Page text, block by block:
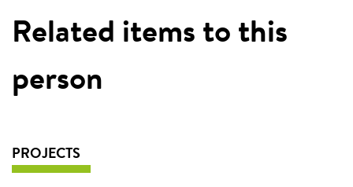
Related items to this
person
PROJECTS